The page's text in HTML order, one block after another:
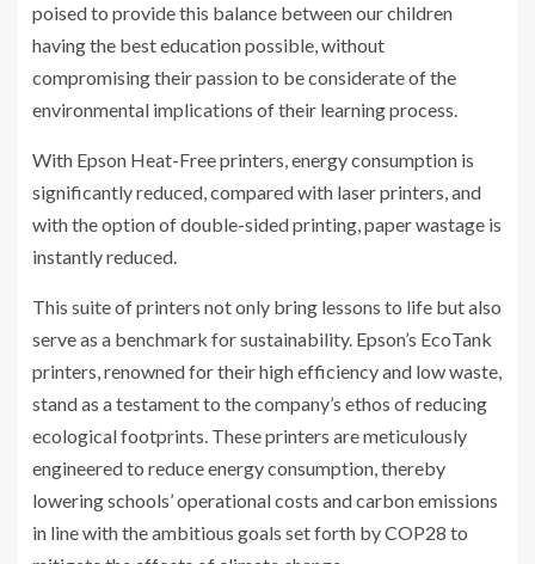
poised to provide this balance between our children
having the best education possible, without
compromising their passion to be considerate of the
environmental implications of their learning process.
With Epson Heat-Free printers, energy consumption is
significantly reduced, compared with laser printers, and
with the option of double-sided printing, paper wastage is
instantly reduced.
This suite of printers not only bring lessons to life but also
serve as a benchmark for sustainability. Epson’s EcoTank
printers, renowned for their high efficiency and low waste,
stand as a testament to the company’s ethos of reducing
ecological footprints. These printers are meticulously
engineered to reduce energy consumption, thereby
lowering schools’ operational costs and carbon emissions
in line with the ambitious goals set forth by COP28 to